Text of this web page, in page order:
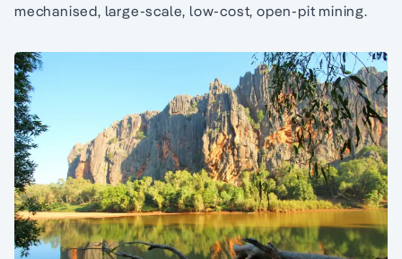
mechanised, large-scale, low-cost, open-pit mining.